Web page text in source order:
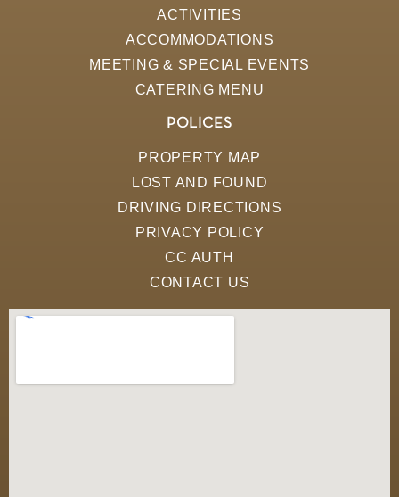
ACTIVITIES
ACCOMMODATIONS
MEETING & SPECIAL EVENTS
CATERING MENU
POLICES
PROPERTY MAP
LOST AND FOUND
DRIVING DIRECTIONS
PRIVACY POLICY
CC AUTH
CONTACT US